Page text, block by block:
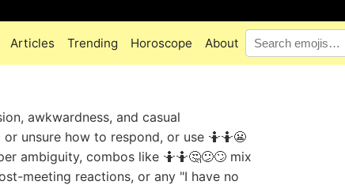
Articles Trending Horoscope About
awkwardness, and casual
unsure how to respond, or use 🤷🤷😬
ambiguity, combos like 🤷🤷🤔😕🙄 mix
meeting reactions, or any "I have no